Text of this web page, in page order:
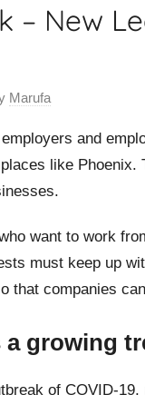
– New
Marufa
and
like
want to work
must keep up
that companies
a growing
of COVID-